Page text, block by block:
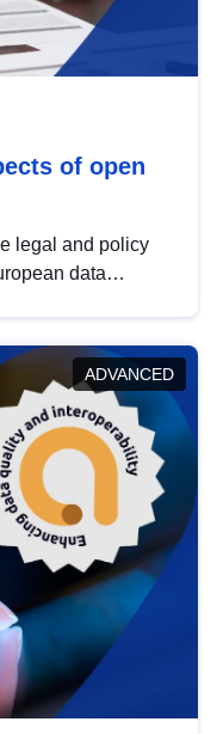
of open
legal and policy
data
in this policy
the
regulations.
ADVANCED